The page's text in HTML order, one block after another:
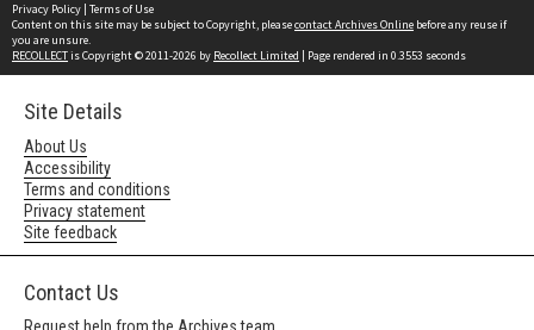
Privacy Policy | Terms of Use
Content on this site may be subject to Copyright, pleasecontact Archives Online before any reuse if
you are unsure.
RECOLLECTis Copyright © 2011-2026 by Recollect Limited | Page rendered in 0.3553 seconds
Site Details
About Us
Accessibility
Terms and conditions
Privacy statement
Site feedback
Contact Us